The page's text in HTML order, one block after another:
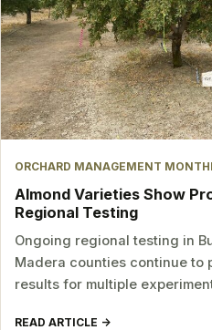
ORCHARD MANAGEMENT
Almond Varieties Show
Regional Testing
Ongoing regional testing in
Madera counties continue to
results for multiple
READ ARTICLE